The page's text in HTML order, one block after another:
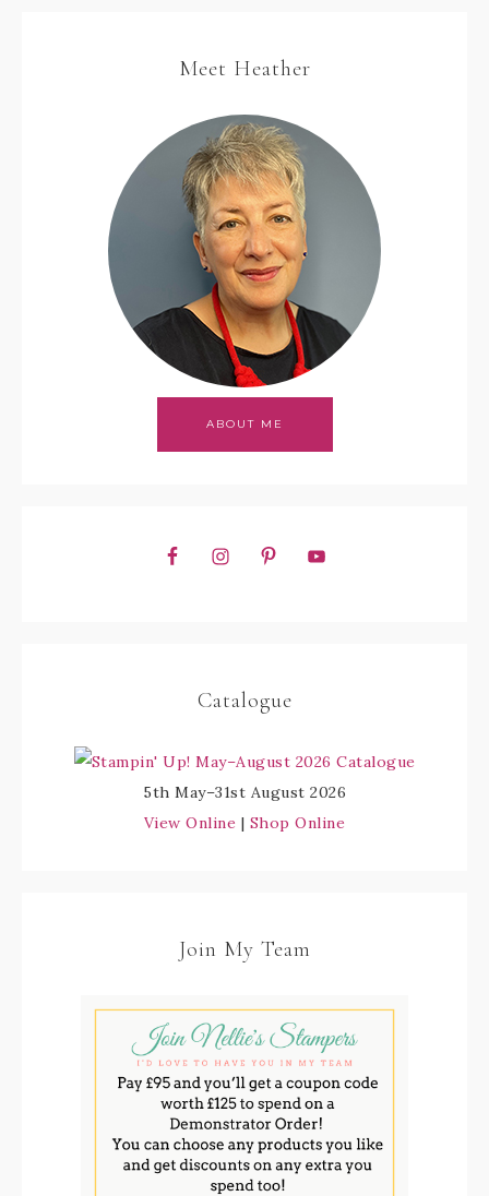
Meet Heather
ABOUT ME
Catalogue
5th May–31st August 2026
View Online | Shop Online
Join My Team